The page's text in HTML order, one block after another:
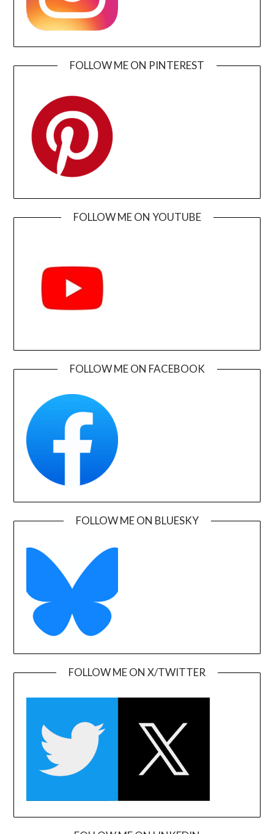
FOLLOW ME ON PINTEREST
FOLLOW ME ON YOUTUBE
FOLLOW ME ON FACEBOOK
FOLLOW ME ON BLUESKY
FOLLOW ME ON X/TWITTER